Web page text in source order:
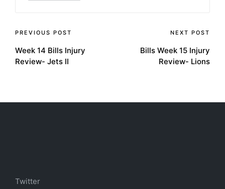
Post
navigation
PREVIOUS POST
Week 14 Bills Injury
Review- Jets II
NEXT POST
Bills Week 15 Injury
Review- Lions
Twitter